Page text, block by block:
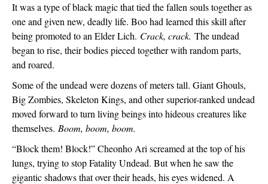
It was a type of black magic that tied the fallen souls together as
one and given new, deadly life. Boo had learned this skill after
being promoted to an Elder Lich. Crack, crack. The undead
began to rise, their bodies pieced together with random parts,
and roared.
Some of the undead were dozens of meters tall. Giant Ghouls,
Big Zombies, Skeleton Kings, and other superior-ranked undead
moved forward to turn living beings into hideous creatures like
themselves. Boom, boom, boom.
“Block them! Block!” Cheonho Ari screamed at the top of his
lungs, trying to stop Fatality Undead. But when he saw the
gigantic shadows that over their heads, his eyes widened. A